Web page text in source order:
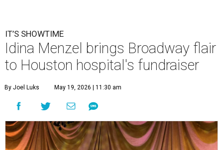
IT’S SHOWTIME
Idina Menzel brings Broadway flair
to Houston hospital's fundraiser
By Joel Luks May 19, 2026 | 11:30 am